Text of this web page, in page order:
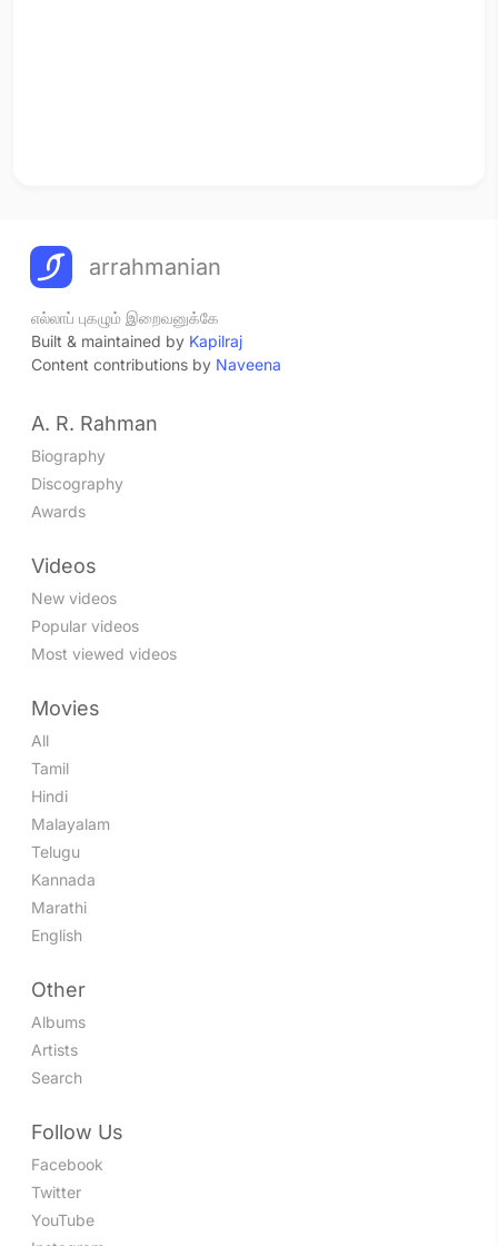
arrahmanian
எல்லாப் புகழும் இறைவனுக்கே
Built & maintained by Kapilraj
Content contributions by Naveena
A. R. Rahman
Biography
Discography
Awards
Videos
New videos
Popular videos
Most viewed videos
Movies
All
Tamil
Hindi
Malayalam
Telugu
Kannada
Marathi
English
Other
Albums
Artists
Search
Follow Us
Facebook
Twitter
YouTube